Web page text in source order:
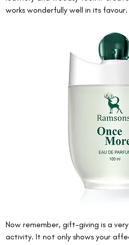
works wonderfully well in its favour.
Now remember, gift-giving is a
activity. It not only shows your